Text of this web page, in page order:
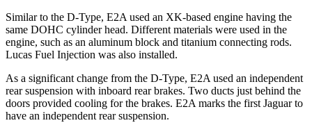
Similar to the D-Type, E2A used an XK-based engine having the
same DOHC cylinder head. Different materials were used in the
engine, such as an aluminum block and titanium connecting rods.
Lucas Fuel Injection was also installed.
As a significant change from the D-Type, E2A used an independent
rear suspension with inboard rear brakes. Two ducts just behind the
doors provided cooling for the brakes. E2A marks the first Jaguar to
have an independent rear suspension.